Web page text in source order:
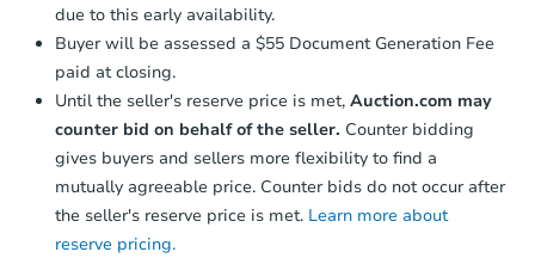
due to this early availability.
Buyer will be assessed a $55 Document Generation Fee
paid at closing.
Until the seller's reserve price is met, Auction.com may
counter bid on behalf of the seller. Counter bidding
gives buyers and sellers more flexibility to find a
mutually agreeable price. Counter bids do not occur after
the seller's reserve price is met. Learn more about
reserve pricing.